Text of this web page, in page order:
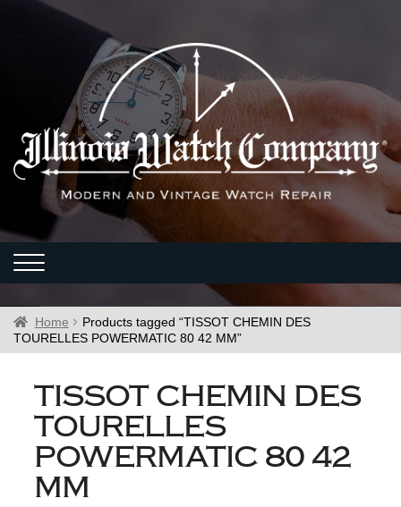
Home
Products tagged “TISSOT CHEMIN DES
TOURELLES POWERMATIC 80 42 MM”
TISSOT CHEMIN DES
TOURELLES
POWERMATIC 80 42
MM